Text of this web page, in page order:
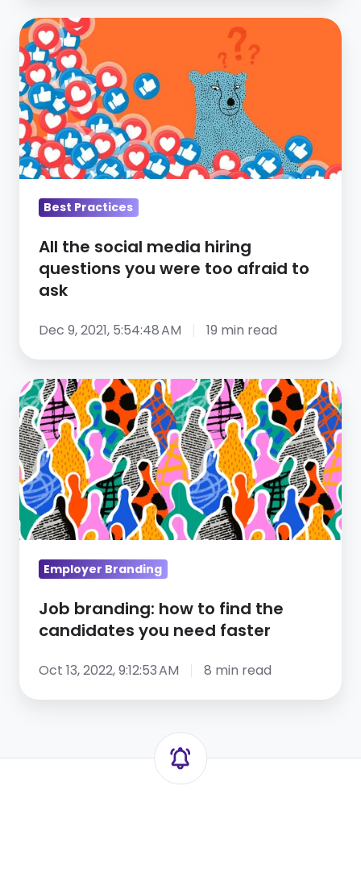
All
the
social
media
hiring
questions
you
ask
Best Practices
All the social media hiring
questions you were too afraid to
ask
Dec 9, 2021, 5:54:48 AM 19 min read
Job
branding:
how
to
find
the
candidates
needEmployer Branding
Job branding: how to find the
candidates you need faster
Oct 13, 2022, 9:12:53 AM 8 min read